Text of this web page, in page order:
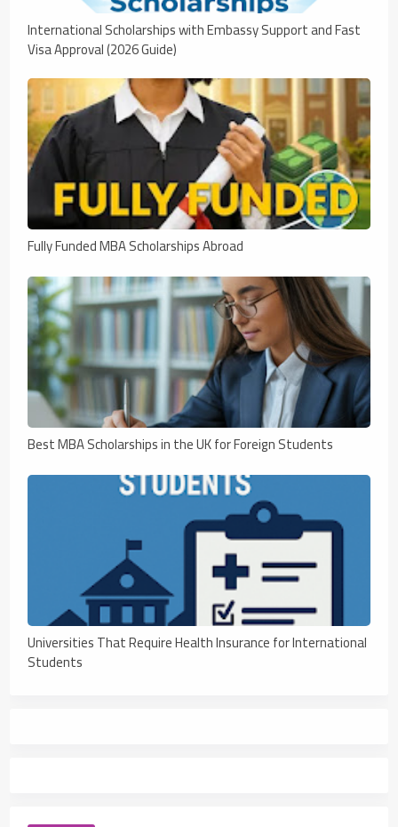
International Scholarships with Embassy Support and Fast
Visa Approval (2026 Guide)
Fully Funded MBA Scholarships Abroad
Best MBA Scholarships in the UK for Foreign Students
Universities That Require Health Insurance for International
Students